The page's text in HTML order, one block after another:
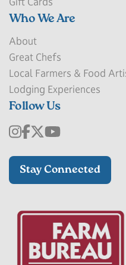
Who We Are
About
Great Chefs
Local Farmers & Food
Lodging Experiences
Follow Us
Stay Connected